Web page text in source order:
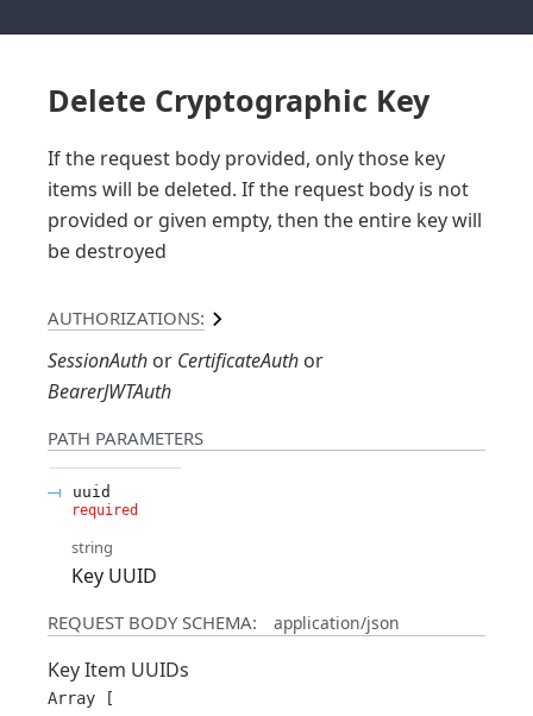
Delete Cryptographic Key
If the request body provided, only those key
items will be deleted. If the request body is not
provided or given empty, then the entire key will
be destroyed
AUTHORIZATIONS:
SessionAuth
CertificateAuth
BearerJWTAuth
PATH PARAMETERS
uuid
required
string
Key UUID
REQUEST BODY SCHEMA: application/json
Key Item UUIDs
Array